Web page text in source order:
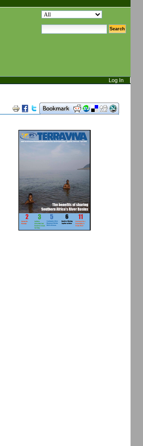
search site
Log In
Document
Actions